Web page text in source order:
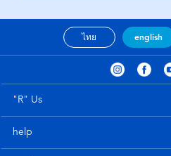
Electronics
X-Shot
ไทย english
"R" Us
help